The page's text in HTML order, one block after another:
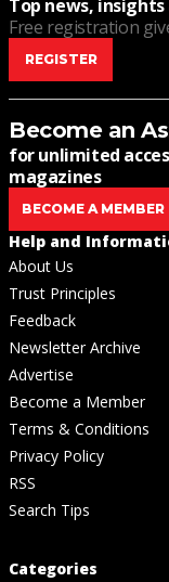
Top news,
Free registration
REGISTER
Become an
for unlimited
magazines
BECOME A MEMBER
Help and
About Us
Trust Principles
Feedback
Newsletter Archive
Advertise
Become a Member
Terms & Conditions
Privacy Policy
RSS
Search Tips
Categories